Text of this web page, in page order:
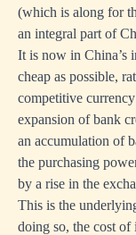
(which is along for
an integral part of
It is now in China’s
cheap as possible,
competitive
expansion of bank
an accumulation of
the purchasing
by a rise in the
This is the
doing so, the cost